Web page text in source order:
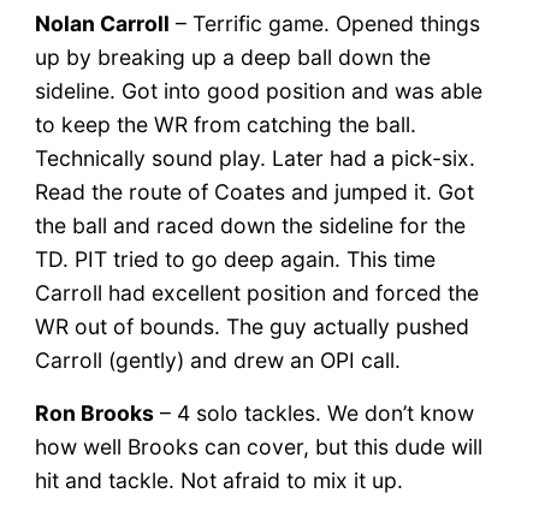
Nolan Carroll – Terrific game. Opened things
up by breaking up a deep ball down the
sideline. Got into good position and was able
to keep the WR from catching the ball.
Technically sound play. Later had a pick-six.
Read the route of Coates and jumped it. Got
the ball and raced down the sideline for the
TD. PIT tried to go deep again. This time
Carroll had excellent position and forced the
WR out of bounds. The guy actually pushed
Carroll (gently) and drew an OPI call.
Ron Brooks– 4 solo tackles. We don’t know
how well Brooks can cover, but this dude will
hit and tackle. Not afraid to mix it up.